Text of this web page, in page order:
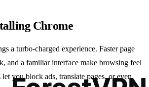
Chrome
a turbo‑charged experience. Faster page
and a familiar interface make browsing feel
you block ads, translate pages, or even